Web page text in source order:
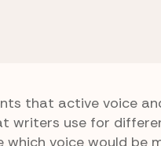
that active voice
writers use for
which voice would be